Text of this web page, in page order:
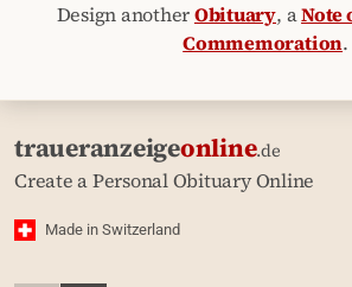
Design anotherObituary, aNote
Commemoration.
traueranzeigeonline.de
Create a Personal Obituary Online
Made in Switzerland